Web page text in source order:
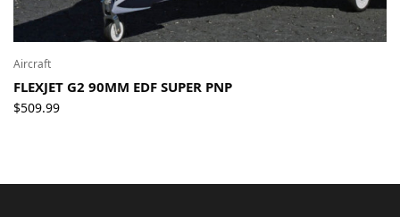
Aircraft
FLEXJET G2 90MM EDF SUPER PNP
$509.99